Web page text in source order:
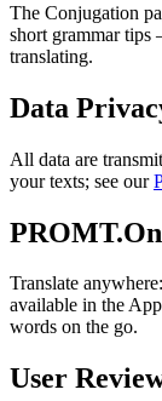
The Conjugation
short grammar
translating.
Data
All data are
your texts; see our
Translate
available in the
words on the go.
User